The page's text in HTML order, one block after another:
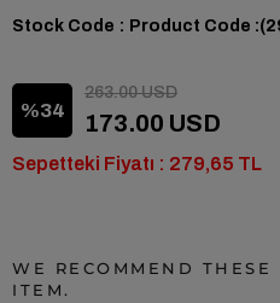
Stock Code
34
263.00 USD
173.00 USD
Sepetteki Fiyatı : 279,65 TL
WE RECOMMEND
ITEM.